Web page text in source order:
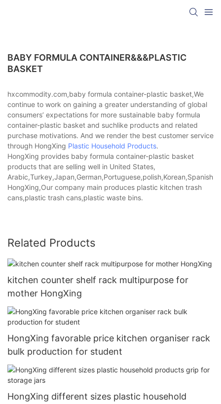
BABY FORMULA CONTAINER&&&PLASTIC
BASKET
hxcommodity.com,baby formula container-plastic basket,We
continue to work on gaining a greater understanding of global
consumers’ expectations for more sustainable baby formula
container-plastic basket and suchlike products and related
purchase motivations. And we render the best customer service
through HongXing Plastic Household Products.
HongXing provides baby formula container-plastic basket
products that are selling well in United States,
HongXing,Our company main produces plastic kitchen trash
cans,plastic trash cans,plastic waste bins.
Related Products
kitchen counter shelf rack multipurpose for
mother HongXing
HongXing favorable price kitchen organiser rack
bulk production for student
HongXing different sizes plastic household